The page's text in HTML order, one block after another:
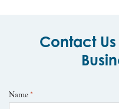
Contact Us
Name *